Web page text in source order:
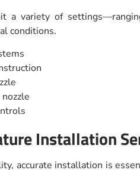
a variety of
conditions.
Installation
accurate installation is